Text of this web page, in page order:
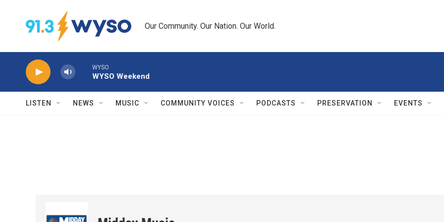
Our Community. Our Nation. Our World.
WYSO
WYSO Weekend
LISTEN NEWS MUSIC COMMUNITY VOICES PODCASTS PRESERVATION EVENTS